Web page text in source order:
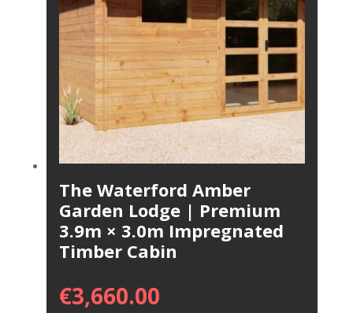
The Waterford Amber
Garden Lodge | Premium
3.9m × 3.0m Impregnated
Timber Cabin
€3,660.00